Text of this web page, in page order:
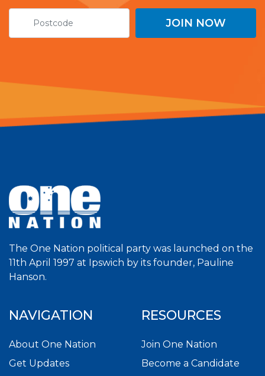
The One Nation political party was launched on the
11th April 1997 at Ipswich by its founder, Pauline
Hanson.
NAVIGATION
About One Nation
Get Updates
RESOURCES
Join One Nation
Become a Candidate